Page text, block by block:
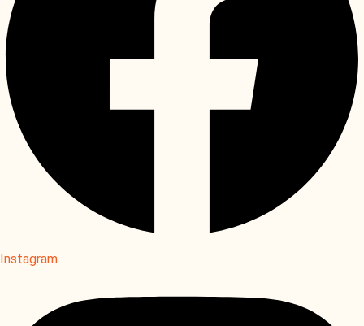
Instagram